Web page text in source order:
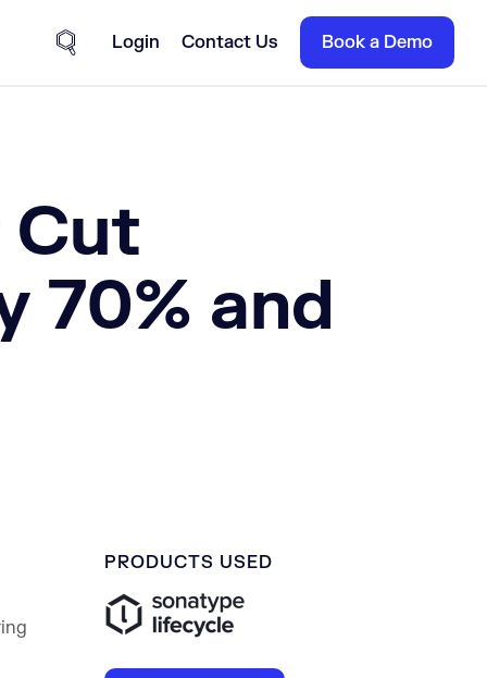
Site Search
Login Contact Us Book a Demo
Cut
70% and
PRODUCTS USED